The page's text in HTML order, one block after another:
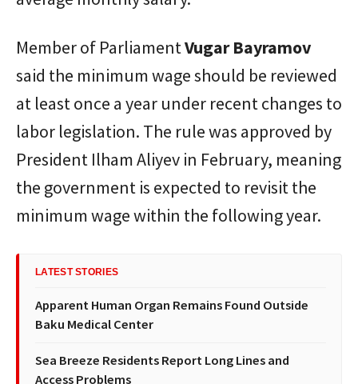
Member of ParliamentVugar Bayramov
said the minimum wage should be reviewed
at least once a year under recent changes to
labor legislation. The rule was approved by
President Ilham Aliyev in February, meaning
the government is expected to revisit the
minimum wage within the following year.
LATEST STORIES
Apparent Human Organ Remains Found Outside
Baku Medical Center
Sea Breeze Residents Report Long Lines and
Access Problems